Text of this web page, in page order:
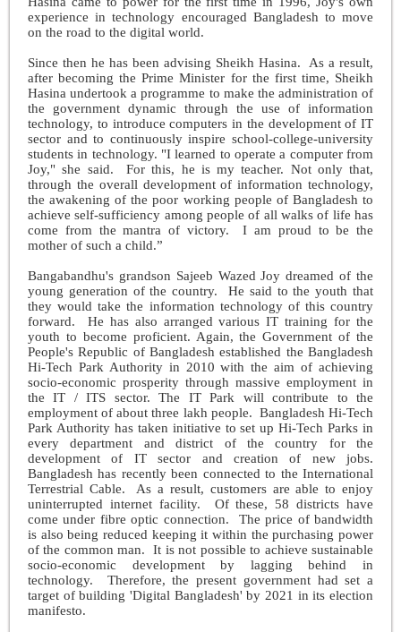
experience in technology encouraged Bangladesh to move
on the road to the digital world.
Since then he has been advising Sheikh Hasina. As a result,
after becoming the Prime Minister for the first time, Sheikh
Hasina undertook a programme to make the administration of
the government dynamic through the use of information
technology, to introduce computers in the development of IT
sector and to continuously inspire school-college-university
students in technology. "I learned to operate a computer from
Joy," she said. For this, he is my teacher. Not only that,
through the overall development of information technology,
the awakening of the poor working people of Bangladesh to
achieve self-sufficiency among people of all walks of life has
come from the mantra of victory. I am proud to be the
mother of such a child.”
Bangabandhu's grandson Sajeeb Wazed Joy dreamed of the
young generation of the country. He said to the youth that
they would take the information technology of this country
forward. He has also arranged various IT training for the
youth to become proficient. Again, the Government of the
People's Republic of Bangladesh established the Bangladesh
Hi-Tech Park Authority in 2010 with the aim of achieving
socio-economic prosperity through massive employment in
the IT / ITS sector. The IT Park will contribute to the
employment of about three lakh people. Bangladesh Hi-Tech
Park Authority has taken initiative to set up Hi-Tech Parks in
every department and district of the country for the
development of IT sector and creation of new jobs.
Bangladesh has recently been connected to the International
Terrestrial Cable. As a result, customers are able to enjoy
uninterrupted internet facility. Of these, 58 districts have
come under fibre optic connection. The price of bandwidth
is also being reduced keeping it within the purchasing power
of the common man. It is not possible to achieve sustainable
socio-economic development by lagging behind in
technology. Therefore, the present government had set a
target of building 'Digital Bangladesh' by 2021 in its election
manifesto.